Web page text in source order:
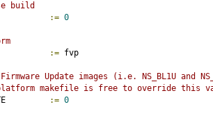
build
:= 0
:= fvp
Update images (i.e. NS_BL1U and
makefile is free to override this
FIRMWARE_UPDATE := 0